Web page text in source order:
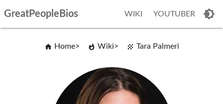
GreatPeopleBios WIKI YOUTUBER
Home Wiki Tara Palmeri